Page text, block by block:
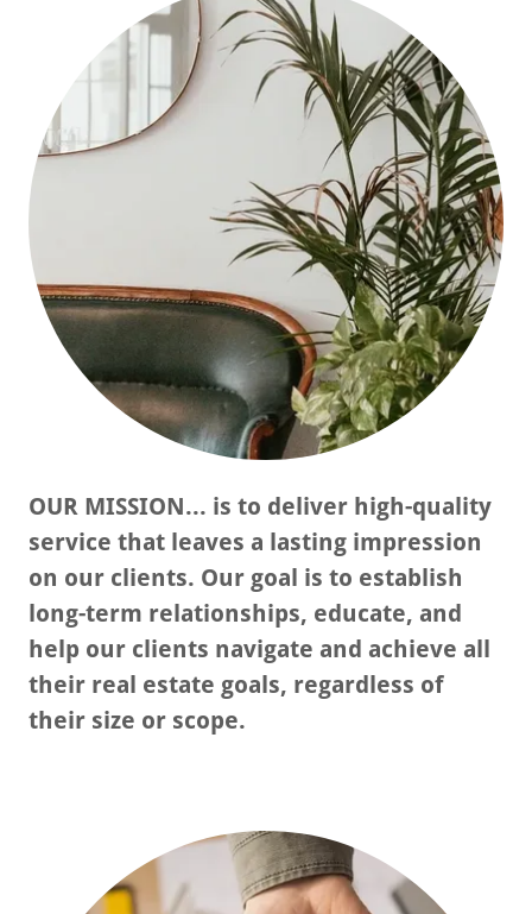
OUR MISSION... is to deliver high-quality
service that leaves a lasting impression
on our clients. Our goal is to establish
long-term relationships, educate, and
help our clients navigate and achieve all
their real estate goals, regardless of
their size or scope.